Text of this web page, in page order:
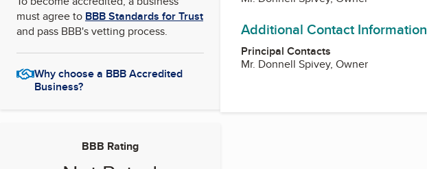
must agree to BBB Standards for Trust
and pass BBB's vetting process.
Why choose a BBB Accredited
Business?
BBB Rating
Additional Contact Information
Principal Contacts
Mr. Donnell Spivey, Owner